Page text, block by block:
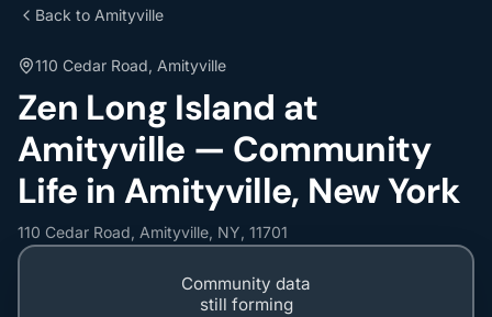
Back to Amityville
110 Cedar Road, Amityville
Zen Long Island at
Amityville — Community
Life in Amityville, New York
110 Cedar Road, Amityville, NY, 11701
Community data
still forming